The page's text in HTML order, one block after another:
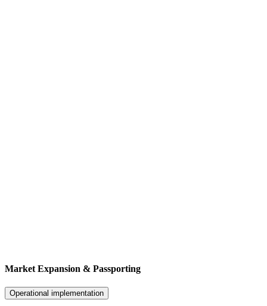
Market Expansion & Passporting
Operational implementation